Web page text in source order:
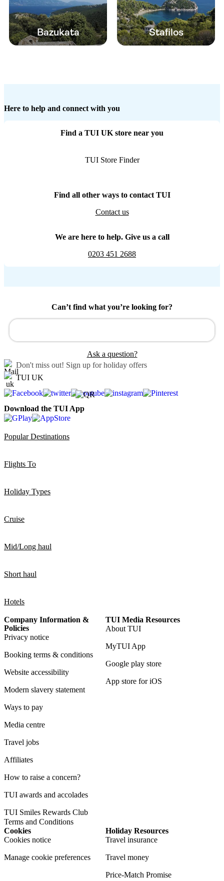
Bazukata Stafilos
Here to help and connect with you
Find a TUI UK store near you
TUI Store Finder
Find all other ways to contact TUI
Contact us
We are here to help. Give us a call
0203 451 2688
Can’t find what you’re looking for?
Ask a question?
Don't miss out! Sign up for holiday offers
TUI UK
Download the TUI App
Popular Destinations
Flights To
Holiday Types
Cruise
Mid/Long haul
Short haul
Hotels
Company Information &
Policies
Privacy notice
Booking terms & conditions
Website accessibility
Modern slavery statement
Ways to pay
Media centre
Travel jobs
Affiliates
How to raise a concern?
TUI awards and accolades
TUI Smiles Rewards Club
Terms and Conditions
TUI Media Resources
About TUI
MyTUI App
Google play store
App store for iOS
Cookies
Cookies notice
Manage cookie preferences
Holiday Resources
Travel insurance
Travel money
Price-Match Promise